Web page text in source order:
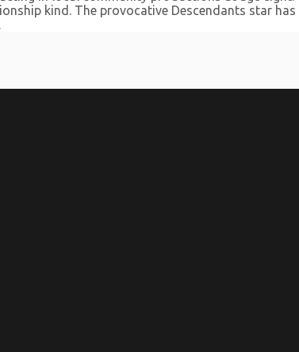
kind. The provocative Descendants star